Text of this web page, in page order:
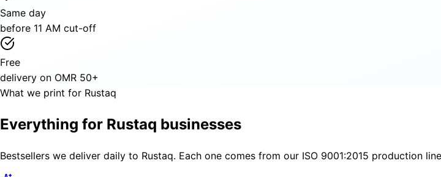
Same day
before 11 AM cut-off
Free
delivery on OMR 50+
What we print for Rustaq
Everything for Rustaq businesses
Bestsellers we deliver daily to Rustaq. Each one comes from our ISO 9001:2015 production